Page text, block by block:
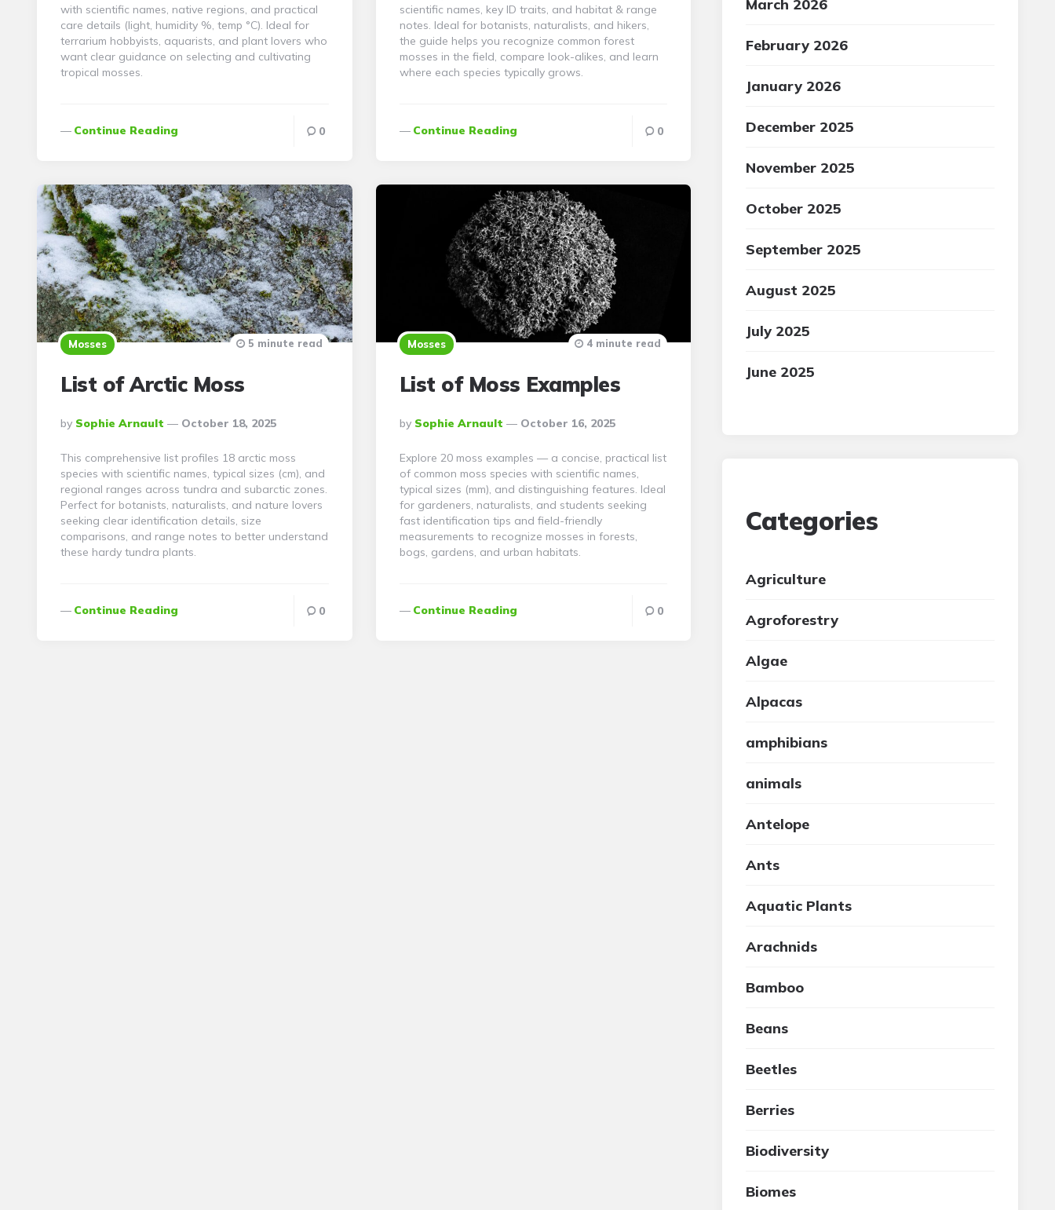
with scientific names, native regions, and practical
care details (light, humidity %, temp °C). Ideal for
terrarium hobbyists, aquarists, and plant lovers who
want clear guidance on selecting and cultivating
tropical mosses.
Continue Reading 0
scientific names, key ID traits, and habitat & range
notes. Ideal for botanists, naturalists, and hikers,
the guide helps you recognize common forest
mosses in the field, compare look-alikes, and learn
where each species typically grows.
Continue Reading 0
Mosses
List of Arctic Moss
Posted
By
By Sophie Arnault October 18, 2025
5 minute read
This comprehensive list profiles 18 arctic moss
species with scientific names, typical sizes (cm), and
regional ranges across tundra and subarctic zones.
Perfect for botanists, naturalists, and nature lovers
seeking clear identification details, size
comparisons, and range notes to better understand
these hardy tundra plants.
Continue Reading 0
Mosses
List of Moss Examples
Posted
By
By Sophie Arnault October 16, 2025
4 minute read
Explore 20 moss examples — a concise, practical list
of common moss species with scientific names,
typical sizes (mm), and distinguishing features. Ideal
for gardeners, naturalists, and students seeking
fast identification tips and field-friendly
measurements to recognize mosses in forests,
bogs, gardens, and urban habitats.
Continue Reading 0
March 2026
February 2026
January 2026
December 2025
November 2025
October 2025
September 2025
August 2025
July 2025
June 2025
Categories
Agriculture
Agroforestry
Algae
Alpacas
amphibians
animals
Antelope
Ants
Aquatic Plants
Arachnids
Bamboo
Beans
Beetles
Berries
Biodiversity
Biomes